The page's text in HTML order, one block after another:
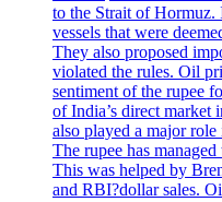
to the Strait of Hormuz.
vessels that were
They also proposed
violated the rules. Oil
sentiment of the rupee
of India’s direct market
also played a major
The rupee has
This was helped by
and RBI?dollar sales.